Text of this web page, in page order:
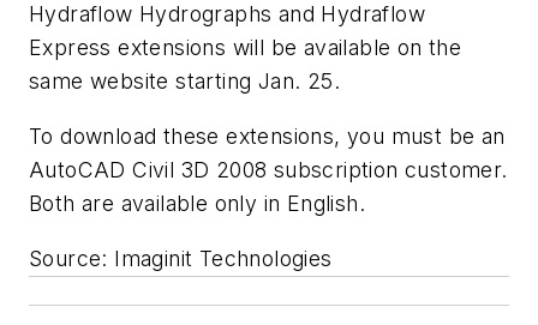
Hydraflow Hydrographs and Hydraflow
Express extensions will be available on the
same website starting Jan. 25.
To download these extensions, you must be an
AutoCAD Civil 3D 2008 subscription customer.
Both are available only in English.
Source: Imaginit Technologies